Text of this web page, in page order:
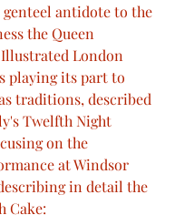
antidote to the
the Queen
London
playing its part to
traditions, described
Twelfth Night
on the
at Windsor
in detail the
Cake: